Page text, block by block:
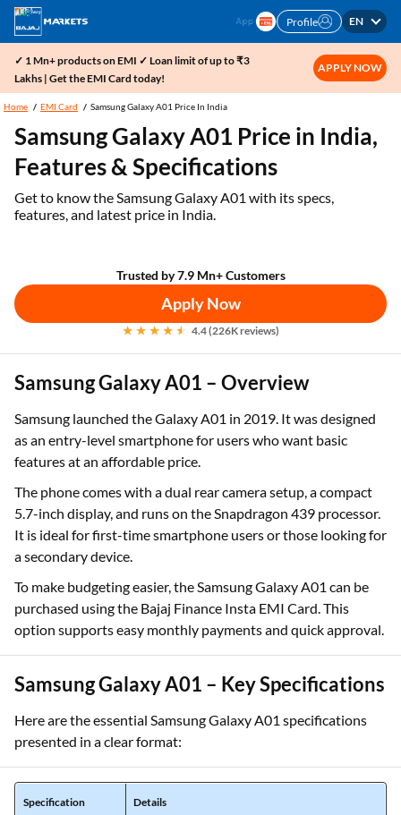
Profile EN
✓ 1 Mn+ products on EMI ✓ Loan limit of up to ₹3
Lakhs | Get the EMI Card today!
APPLY NOW
Home EMI Card Samsung Galaxy A01 Price In India
Samsung Galaxy A01 Price in India,
Features & Specifications
Get to know the Samsung Galaxy A01 with its specs,
features, and latest price in India.
Trusted by 7.9 Mn+ Customers
Apply Now
4.4 (226K reviews)
Samsung Galaxy A01 – Overview
Samsung launched the Galaxy A01 in 2019. It was designed
as an entry-level smartphone for users who want basic
features at an affordable price.
The phone comes with a dual rear camera setup, a compact
5.7-inch display, and runs on the Snapdragon 439 processor.
It is ideal for first-time smartphone users or those looking for
a secondary device.
To make budgeting easier, the Samsung Galaxy A01 can be
purchased using the Bajaj Finance Insta EMI Card. This
option supports easy monthly payments and quick approval.
Samsung Galaxy A01 – Key Specifications
Here are the essential Samsung Galaxy A01 specifications
presented in a clear format:
Specification Details